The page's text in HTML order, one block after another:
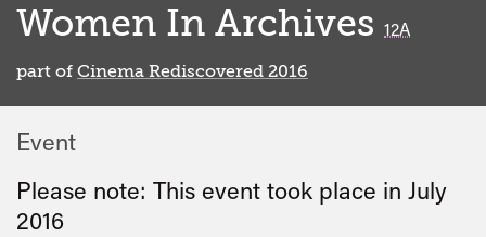
Women In Archives 12A
part of Cinema Rediscovered 2016
Event
Please note: This event took place in July
2016